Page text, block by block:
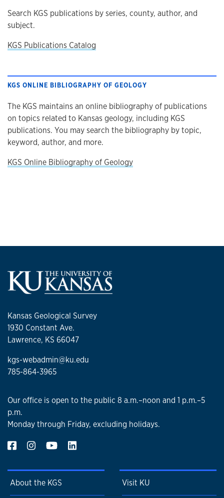
Search KGS publications by series, county, author, and
subject.
KGS Publications Catalog
KGS ONLINE BIBLIOGRAPHY OF GEOLOGY
The KGS maintains an online bibliography of publications
on topics related to Kansas geology, including KGS
publications. You may search the bibliography by topic,
keyword, author, and more.
KGS Online Bibliography of Geology
Kansas Geological Survey
1930 Constant Ave.
Lawrence, KS 66047
kgs-webadmin@ku.edu
785-864-3965
Our office is open to the public 8 a.m.–noon and 1 p.m.–5
p.m.
Monday through Friday, excluding holidays.
About the KGS Visit KU